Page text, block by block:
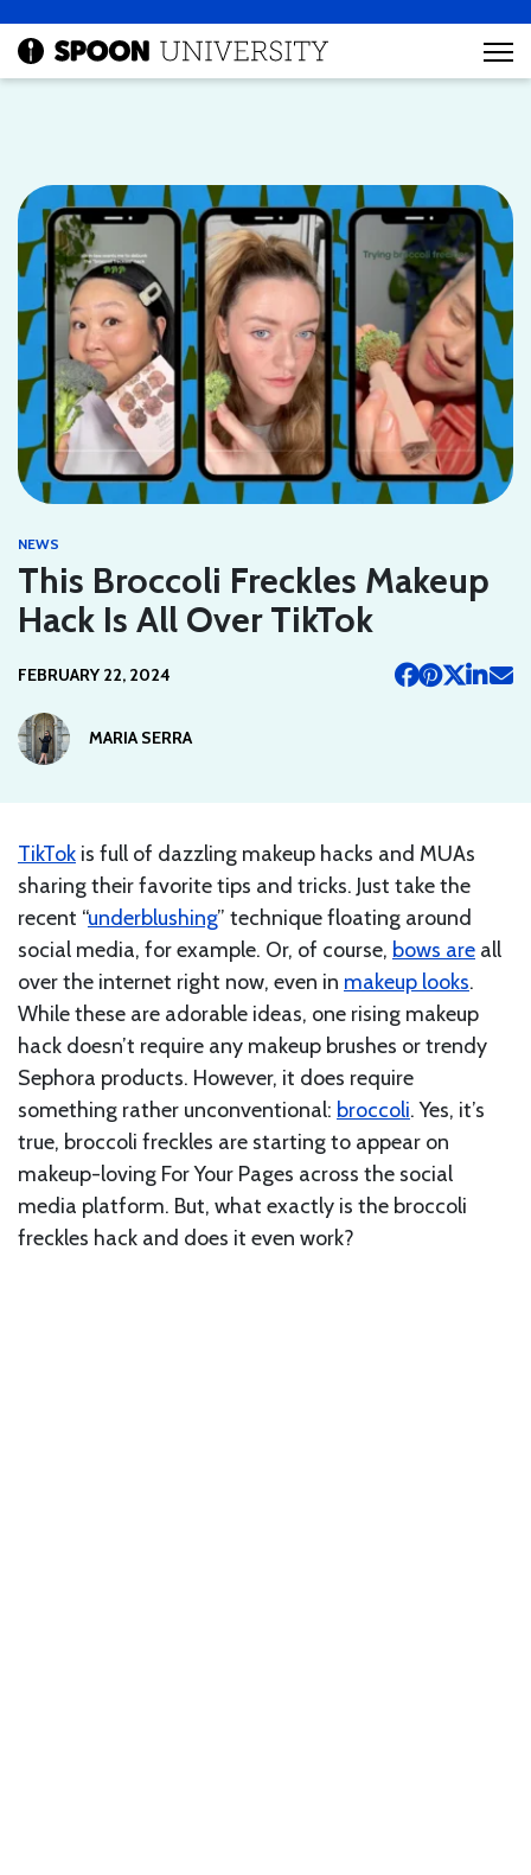
NEWS
This Broccoli Freckles Makeup
Hack Is All Over TikTok
FEBRUARY 22, 2024
MARIA SERRA
TikTok is full of dazzling makeup hacks and MUAs
sharing their favorite tips and tricks. Just take the
recent “underblushing” technique floating around
social media, for example. Or, of course, bows are all
over the internet right now, even in makeup looks.
While these are adorable ideas, one rising makeup
hack doesn’t require any makeup brushes or trendy
Sephora products. However, it does require
something rather unconventional: broccoli. Yes, it’s
true, broccoli freckles are starting to appear on
makeup-loving For Your Pages across the social
media platform. But, what exactly is the broccoli
freckles hack and does it even work?